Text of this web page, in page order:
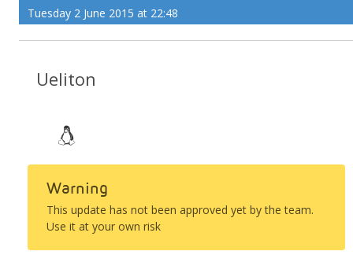
Tuesday 2 June 2015 at 22:48
Ueliton
Warning
This update has not been approved yet by the team.
Use it at your own risk